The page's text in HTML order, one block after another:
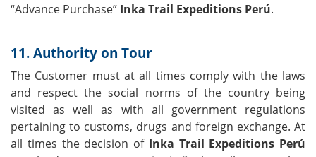
“Advance Purchase” Inka Trail Expeditions Perú.
11. Authority on Tour
The Customer must at all times comply with the laws
and respect the social norms of the country being
visited as well as with all government regulations
pertaining to customs, drugs and foreign exchange. At
all times the decision of Inka Trail Expeditions Perú